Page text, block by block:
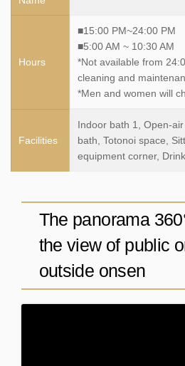
Hours
■15:00 PM~24:00 PM
■5:00 AM ~ 10:30 AM
*Not available from
cleaning and
*Men and women will
Facilities
Indoor bath 1, Open-
bath, Totonoi space,
equipment corner,
The panorama
the view of public
outside onsen